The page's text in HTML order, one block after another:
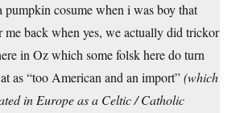
pumpkin cosume when i was boy that
me back when yes, we actually did trickor
in Oz which some folsk here do turn
as “too American and an import”(which
in Europe as a Celtic / Catholic